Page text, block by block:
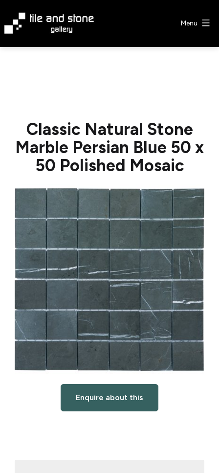
content
Menu
Classic Natural Stone
Marble Persian Blue 50 x
50 Polished Mosaic
Enquire about this